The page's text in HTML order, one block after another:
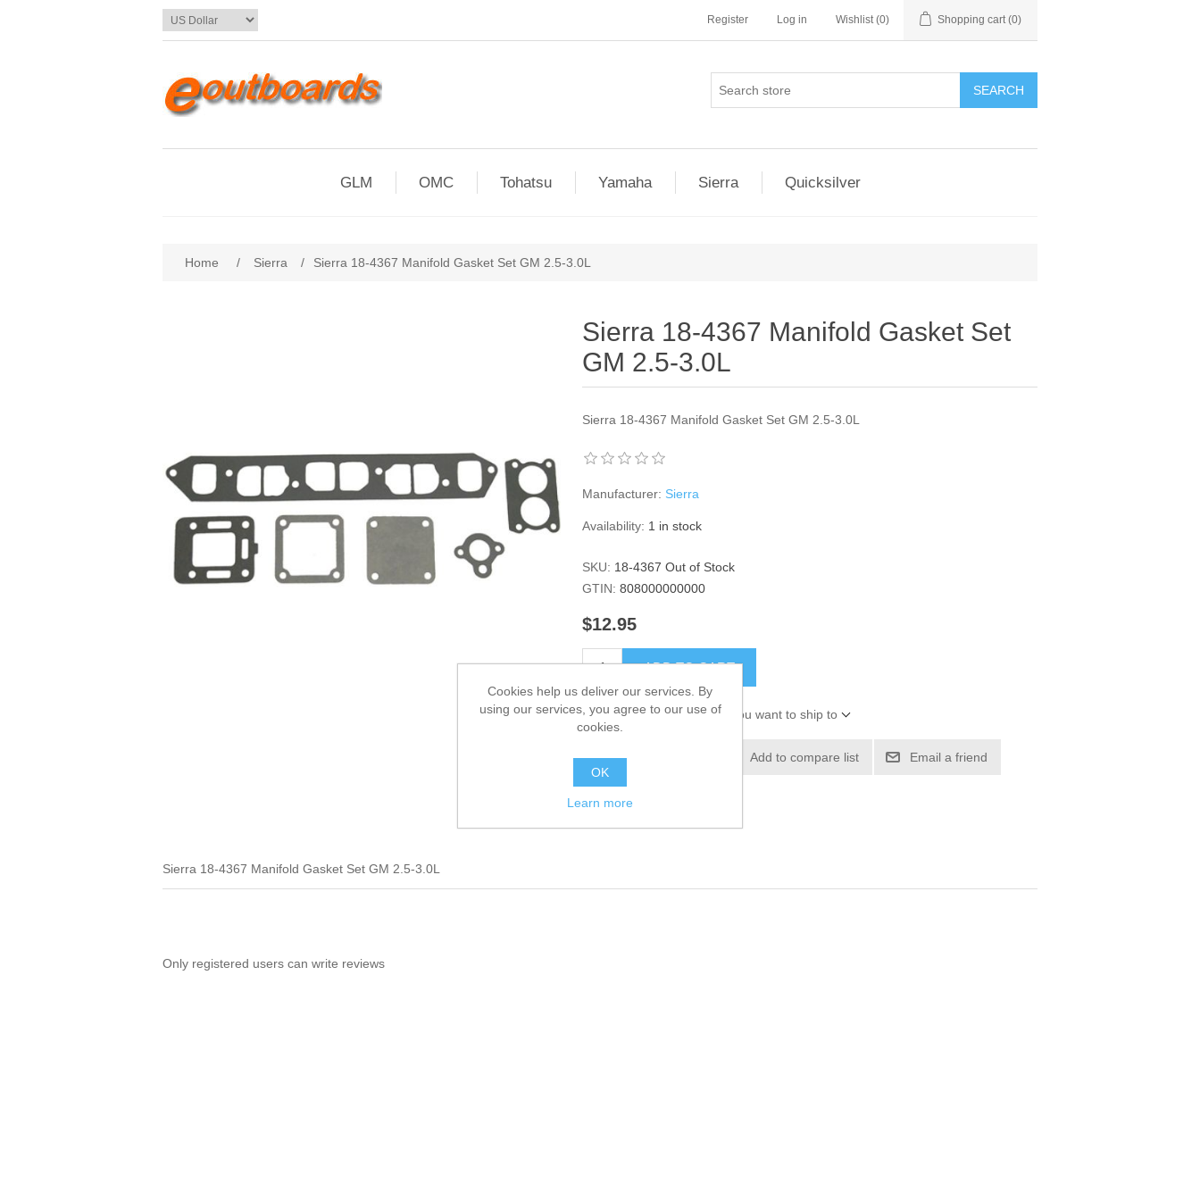
Register Log in Wishlist (0) Shopping cart (0)
SEARCH
GLM OMC Tohatsu Yamaha Sierra Quicksilver
Home / Sierra / Sierra 18-4367 Manifold Gasket Set GM 2.5-3.0L
Sierra 18-4367 Manifold Gasket Set
GM 2.5-3.0L
Sierra 18-4367 Manifold Gasket Set GM 2.5-3.0L
Manufacturer: Sierra
Availability: 1 in stock
SKU: 18-4367 Out of Stock
GTIN: 808000000000
$12.95
ADD TO CART
Please select the address you want to ship to
Add to wishlist Add to compare list Email a friend
Sierra 18-4367 Manifold Gasket Set GM 2.5-3.0L
Only registered users can write reviews
Cookies help us deliver our services. By
using our services, you agree to our use of
cookies.
OK
Learn more